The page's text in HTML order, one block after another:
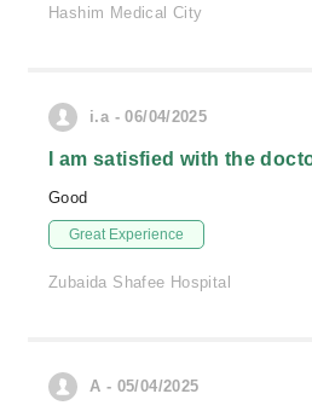
Hashim Medical City
i.a - 06/04/2025
I am satisfied with the
Good
Great Experience
Zubaida Shafee Hospital
A - 05/04/2025